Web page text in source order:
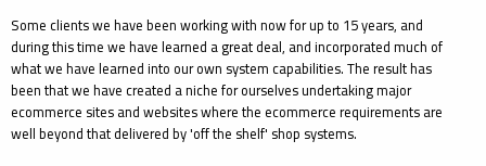
Some clients we have been working with now for up to 15 years, and
during this time we have learned a great deal, and incorporated much of
what we have learned into our own system capabilities. The result has
been that we have created a niche for ourselves undertaking major
ecommerce sites and websites where the ecommerce requirements are
well beyond that delivered by 'off the shelf' shop systems.